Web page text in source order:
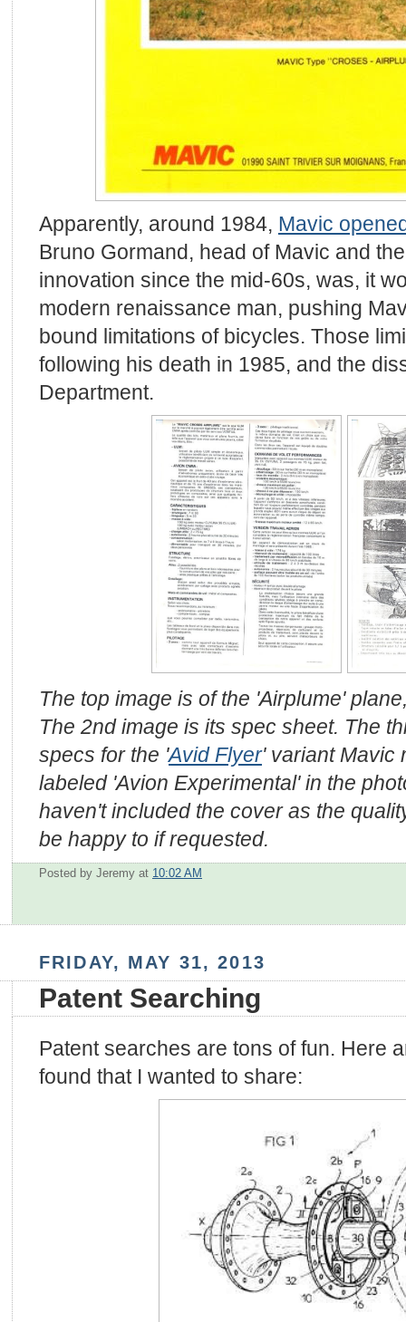
Apparently, around 1984, Mavic
Bruno Gormand, head of Mavic and
innovation since the mid-60s, was, it
modern renaissance man, pushing
bound limitations of bicycles. Those
following his death in 1985, and the
Department.
The top image is of the 'Airplume'
The 2nd image is its spec sheet. The
specs for the 'Avid Flyer' variant Mavic
labeled 'Avion Experimental' in the
haven't included the cover as the
be happy to if requested.
Posted by Jeremy at 10:02 AM
FRIDAY, MAY 31, 2013
Patent Searching
Patent searches are tons of fun. Here
found that I wanted to share: